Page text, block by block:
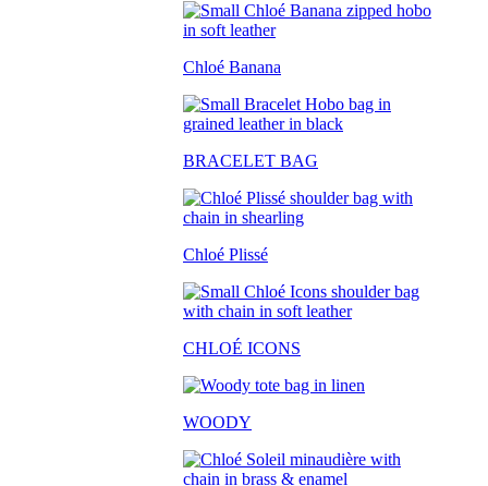
Chloé Banana
BRACELET BAG
Chloé Plissé
CHLOÉ ICONS
WOODY